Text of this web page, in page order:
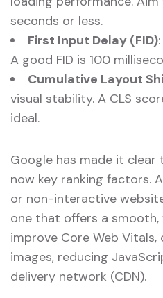
seconds or less.
First Input Delay (FID)
A good FID is 100
Cumulative Layout
visual stability. A CLS
ideal.
Google has made it
now key ranking factors.
or non-interactive
one that offers a smooth,
improve Core Web
images, reducing
delivery network (CDN).